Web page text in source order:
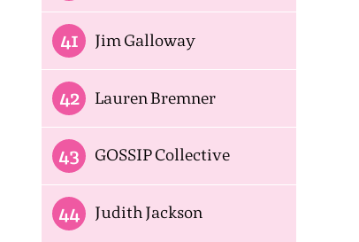
41 Jim Galloway
42 Lauren Bremner
43 GOSSIP Collective
44 Judith Jackson